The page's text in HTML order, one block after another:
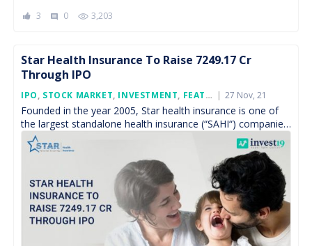
3 comment 0 3,203
Star Health Insurance To Raise 7249.17 Cr
Through IPO
IPO, STOCK MARKET, INVESTMENT, FEATURED
Posted
27 Nov, 21
Founded in the year 2005, Star health insurance is one of
the largest standalone health insurance (“SAHI“) companies
in India, is all set to float […]